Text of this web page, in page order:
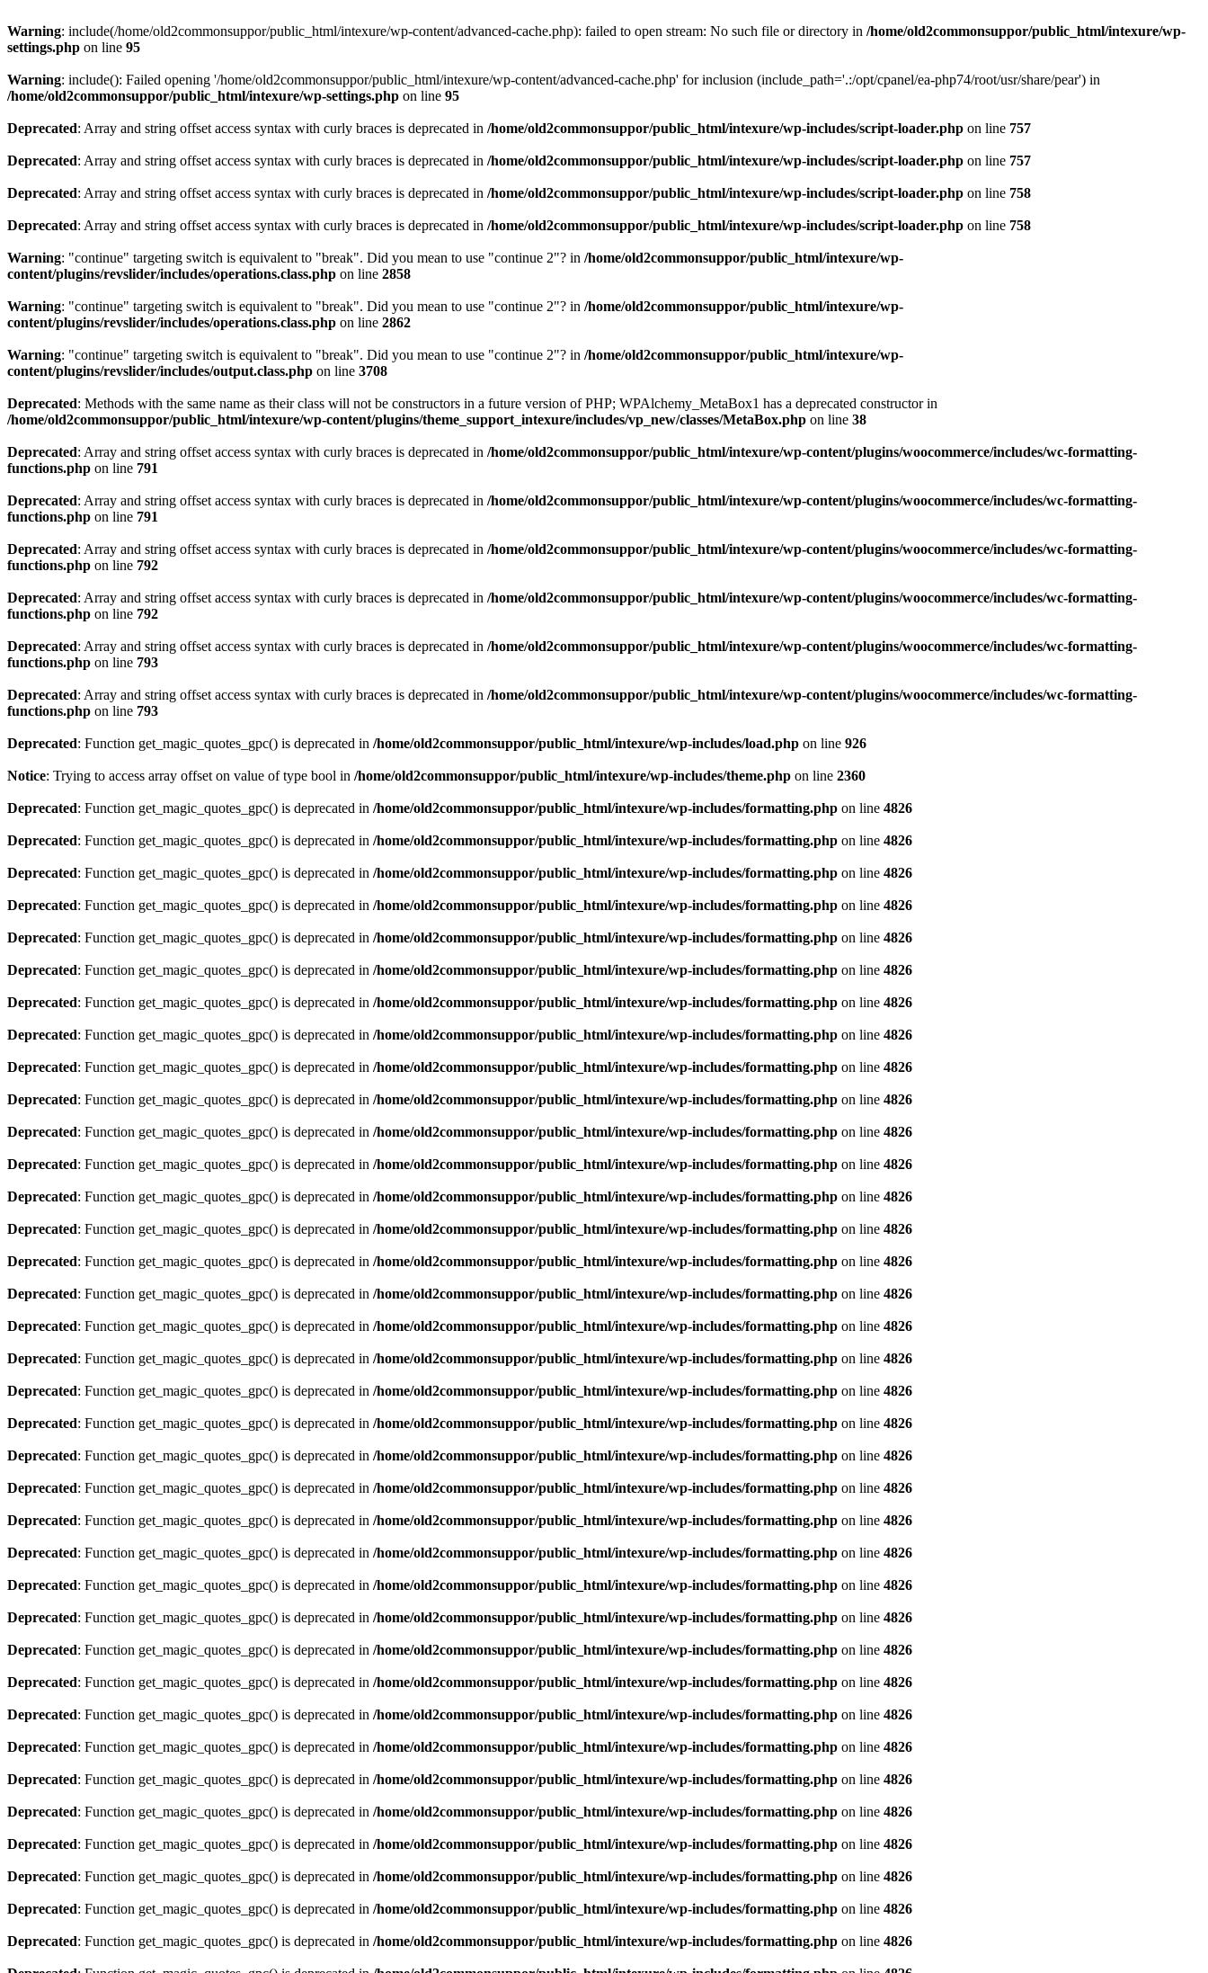
Warning: include(/home/old2commonsuppor/public_html/intexure/wp-content/advanced-cache.php): failed to open stream: No such file or directory in /home/old2commonsuppor/public_html/intexure/wp-
settings.php on line 95
Warning: include(): Failed opening '/home/old2commonsuppor/public_html/intexure/wp-content/advanced-cache.php' for inclusion (include_path='.:/opt/cpanel/ea-php74/root/usr/share/pear') in
/home/old2commonsuppor/public_html/intexure/wp-settings.php on line 95
Deprecated: Array and string offset access syntax with curly braces is deprecated in /home/old2commonsuppor/public_html/intexure/wp-includes/script-loader.php on line 757
Deprecated: Array and string offset access syntax with curly braces is deprecated in /home/old2commonsuppor/public_html/intexure/wp-includes/script-loader.php on line 757
Deprecated: Array and string offset access syntax with curly braces is deprecated in /home/old2commonsuppor/public_html/intexure/wp-includes/script-loader.php on line 758
Deprecated: Array and string offset access syntax with curly braces is deprecated in /home/old2commonsuppor/public_html/intexure/wp-includes/script-loader.php on line 758
Warning: "continue" targeting switch is equivalent to "break". Did you mean to use "continue 2"? in /home/old2commonsuppor/public_html/intexure/wp-
content/plugins/revslider/includes/operations.class.php on line 2858
Warning: "continue" targeting switch is equivalent to "break". Did you mean to use "continue 2"? in /home/old2commonsuppor/public_html/intexure/wp-
content/plugins/revslider/includes/operations.class.php on line 2862
Warning: "continue" targeting switch is equivalent to "break". Did you mean to use "continue 2"? in /home/old2commonsuppor/public_html/intexure/wp-
content/plugins/revslider/includes/output.class.php on line 3708
Deprecated: Methods with the same name as their class will not be constructors in a future version of PHP; WPAlchemy_MetaBox1 has a deprecated constructor in
/home/old2commonsuppor/public_html/intexure/wp-content/plugins/theme_support_intexure/includes/vp_new/classes/MetaBox.php on line 38
Deprecated: Array and string offset access syntax with curly braces is deprecated in /home/old2commonsuppor/public_html/intexure/wp-content/plugins/woocommerce/includes/wc-formatting-
functions.php on line 791
Deprecated: Array and string offset access syntax with curly braces is deprecated in /home/old2commonsuppor/public_html/intexure/wp-content/plugins/woocommerce/includes/wc-formatting-
functions.php on line 791
Deprecated: Array and string offset access syntax with curly braces is deprecated in /home/old2commonsuppor/public_html/intexure/wp-content/plugins/woocommerce/includes/wc-formatting-
functions.php on line 792
Deprecated: Array and string offset access syntax with curly braces is deprecated in /home/old2commonsuppor/public_html/intexure/wp-content/plugins/woocommerce/includes/wc-formatting-
functions.php on line 792
Deprecated: Array and string offset access syntax with curly braces is deprecated in /home/old2commonsuppor/public_html/intexure/wp-content/plugins/woocommerce/includes/wc-formatting-
functions.php on line 793
Deprecated: Array and string offset access syntax with curly braces is deprecated in /home/old2commonsuppor/public_html/intexure/wp-content/plugins/woocommerce/includes/wc-formatting-
functions.php on line 793
Deprecated: Function get_magic_quotes_gpc() is deprecated in /home/old2commonsuppor/public_html/intexure/wp-includes/load.php on line 926
Notice: Trying to access array offset on value of type bool in /home/old2commonsuppor/public_html/intexure/wp-includes/theme.php on line 2360
Deprecated: Function get_magic_quotes_gpc() is deprecated in /home/old2commonsuppor/public_html/intexure/wp-includes/formatting.php on line 4826
Deprecated: Function get_magic_quotes_gpc() is deprecated in /home/old2commonsuppor/public_html/intexure/wp-includes/formatting.php on line 4826
Deprecated: Function get_magic_quotes_gpc() is deprecated in /home/old2commonsuppor/public_html/intexure/wp-includes/formatting.php on line 4826
Deprecated: Function get_magic_quotes_gpc() is deprecated in /home/old2commonsuppor/public_html/intexure/wp-includes/formatting.php on line 4826
Deprecated: Function get_magic_quotes_gpc() is deprecated in /home/old2commonsuppor/public_html/intexure/wp-includes/formatting.php on line 4826
Deprecated: Function get_magic_quotes_gpc() is deprecated in /home/old2commonsuppor/public_html/intexure/wp-includes/formatting.php on line 4826
Deprecated: Function get_magic_quotes_gpc() is deprecated in /home/old2commonsuppor/public_html/intexure/wp-includes/formatting.php on line 4826
Deprecated: Function get_magic_quotes_gpc() is deprecated in /home/old2commonsuppor/public_html/intexure/wp-includes/formatting.php on line 4826
Deprecated: Function get_magic_quotes_gpc() is deprecated in /home/old2commonsuppor/public_html/intexure/wp-includes/formatting.php on line 4826
Deprecated: Function get_magic_quotes_gpc() is deprecated in /home/old2commonsuppor/public_html/intexure/wp-includes/formatting.php on line 4826
Deprecated: Function get_magic_quotes_gpc() is deprecated in /home/old2commonsuppor/public_html/intexure/wp-includes/formatting.php on line 4826
Deprecated: Function get_magic_quotes_gpc() is deprecated in /home/old2commonsuppor/public_html/intexure/wp-includes/formatting.php on line 4826
Deprecated: Function get_magic_quotes_gpc() is deprecated in /home/old2commonsuppor/public_html/intexure/wp-includes/formatting.php on line 4826
Deprecated: Function get_magic_quotes_gpc() is deprecated in /home/old2commonsuppor/public_html/intexure/wp-includes/formatting.php on line 4826
Deprecated: Function get_magic_quotes_gpc() is deprecated in /home/old2commonsuppor/public_html/intexure/wp-includes/formatting.php on line 4826
Deprecated: Function get_magic_quotes_gpc() is deprecated in /home/old2commonsuppor/public_html/intexure/wp-includes/formatting.php on line 4826
Deprecated: Function get_magic_quotes_gpc() is deprecated in /home/old2commonsuppor/public_html/intexure/wp-includes/formatting.php on line 4826
Deprecated: Function get_magic_quotes_gpc() is deprecated in /home/old2commonsuppor/public_html/intexure/wp-includes/formatting.php on line 4826
Deprecated: Function get_magic_quotes_gpc() is deprecated in /home/old2commonsuppor/public_html/intexure/wp-includes/formatting.php on line 4826
Deprecated: Function get_magic_quotes_gpc() is deprecated in /home/old2commonsuppor/public_html/intexure/wp-includes/formatting.php on line 4826
Deprecated: Function get_magic_quotes_gpc() is deprecated in /home/old2commonsuppor/public_html/intexure/wp-includes/formatting.php on line 4826
Deprecated: Function get_magic_quotes_gpc() is deprecated in /home/old2commonsuppor/public_html/intexure/wp-includes/formatting.php on line 4826
Deprecated: Function get_magic_quotes_gpc() is deprecated in /home/old2commonsuppor/public_html/intexure/wp-includes/formatting.php on line 4826
Deprecated: Function get_magic_quotes_gpc() is deprecated in /home/old2commonsuppor/public_html/intexure/wp-includes/formatting.php on line 4826
Deprecated: Function get_magic_quotes_gpc() is deprecated in /home/old2commonsuppor/public_html/intexure/wp-includes/formatting.php on line 4826
Deprecated: Function get_magic_quotes_gpc() is deprecated in /home/old2commonsuppor/public_html/intexure/wp-includes/formatting.php on line 4826
Deprecated: Function get_magic_quotes_gpc() is deprecated in /home/old2commonsuppor/public_html/intexure/wp-includes/formatting.php on line 4826
Deprecated: Function get_magic_quotes_gpc() is deprecated in /home/old2commonsuppor/public_html/intexure/wp-includes/formatting.php on line 4826
Deprecated: Function get_magic_quotes_gpc() is deprecated in /home/old2commonsuppor/public_html/intexure/wp-includes/formatting.php on line 4826
Deprecated: Function get_magic_quotes_gpc() is deprecated in /home/old2commonsuppor/public_html/intexure/wp-includes/formatting.php on line 4826
Deprecated: Function get_magic_quotes_gpc() is deprecated in /home/old2commonsuppor/public_html/intexure/wp-includes/formatting.php on line 4826
Deprecated: Function get_magic_quotes_gpc() is deprecated in /home/old2commonsuppor/public_html/intexure/wp-includes/formatting.php on line 4826
Deprecated: Function get_magic_quotes_gpc() is deprecated in /home/old2commonsuppor/public_html/intexure/wp-includes/formatting.php on line 4826
Deprecated: Function get_magic_quotes_gpc() is deprecated in /home/old2commonsuppor/public_html/intexure/wp-includes/formatting.php on line 4826
Deprecated: Function get_magic_quotes_gpc() is deprecated in /home/old2commonsuppor/public_html/intexure/wp-includes/formatting.php on line 4826
Deprecated: Function get_magic_quotes_gpc() is deprecated in /home/old2commonsuppor/public_html/intexure/wp-includes/formatting.php on line 4826